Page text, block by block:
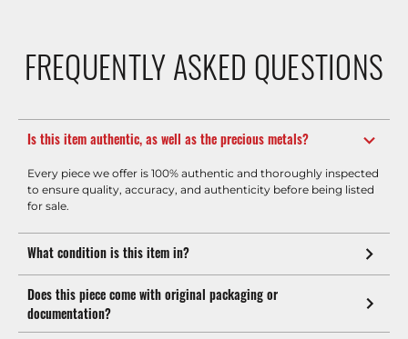
FREQUENTLY ASKED QUESTIONS
Is this item authentic, as well as the precious metals?
Every piece we offer is 100% authentic and thoroughly inspected
to ensure quality, accuracy, and authenticity before being listed
for sale.
What condition is this item in?
Does this piece come with original packaging or
documentation?